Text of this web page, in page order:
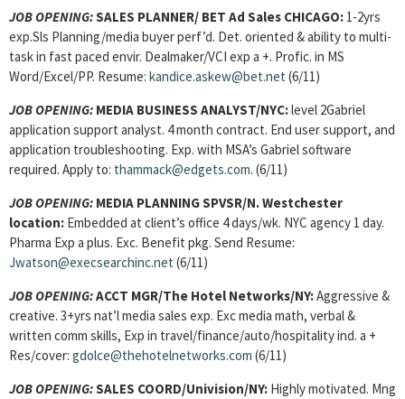
JOB OPENING:SALES PLANNER/ BET Ad Sales CHICAGO: 1-2yrs
exp.Sls Planning/media buyer perf’d. Det. oriented & ability to multi-
task in fast paced envir. Dealmaker/VCI exp a +. Profic. in MS
Word/Excel/PP. Resume: kandice.askew@bet.net (6/11)
JOB OPENING: MEDIA BUSINESS ANALYST/NYC:level 2Gabriel
application support analyst. 4 month contract. End user support, and
application troubleshooting. Exp. with MSA’s Gabriel software
required. Apply to: thammack@edgets.com. (6/11)
JOB OPENING: MEDIA PLANNING SPVSR/N. Westchester
location: Embedded at client’s office 4 days/wk. NYC agency 1 day.
Pharma Exp a plus. Exc. Benefit pkg. Send Resume:
Jwatson@execsearchinc.net (6/11)
JOB OPENING:ACCT MGR/The Hotel Networks/NY:Aggressive &
creative. 3+yrs nat’l media sales exp. Exc media math, verbal &
written comm skills, Exp in travel/finance/auto/hospitality ind. a +
Res/cover: gdolce@thehotelnetworks.com (6/11)
JOB OPENING:SALES COORD/Univision/NY: Highly motivated. Mng